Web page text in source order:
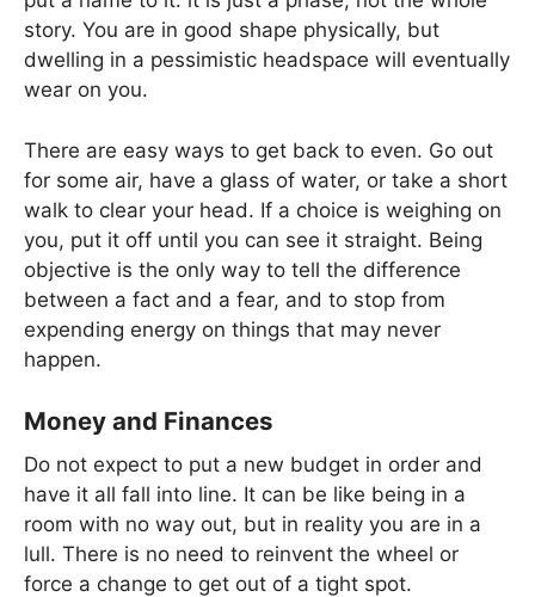
story. You are in good shape physically, but
dwelling in a pessimistic headspace will eventually
wear on you.
There are easy ways to get back to even. Go out
for some air, have a glass of water, or take a short
walk to clear your head. If a choice is weighing on
you, put it off until you can see it straight. Being
objective is the only way to tell the difference
between a fact and a fear, and to stop from
expending energy on things that may never
happen.
Money and Finances
Do not expect to put a new budget in order and
have it all fall into line. It can be like being in a
room with no way out, but in reality you are in a
lull. There is no need to reinvent the wheel or
force a change to get out of a tight spot.